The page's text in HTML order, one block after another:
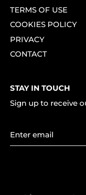
TERMS OF USE
COOKIES POLICY
PRIVACY
CONTACT
STAY IN TOUCH
Sign up to receive